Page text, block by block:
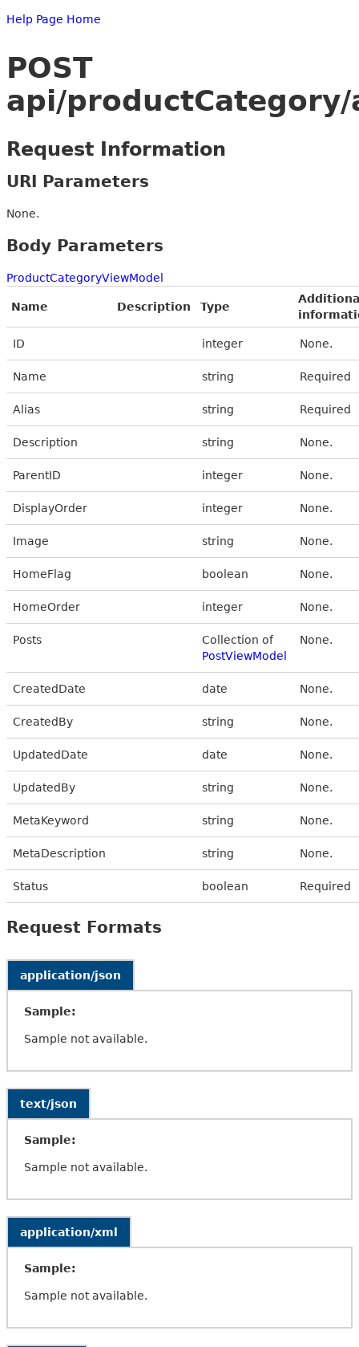
Help Page Home
POST
api/productCategory/
Request Information
URI Parameters
None.
Body Parameters
ProductCategoryViewModel
Name Description Type
ID integer None.
Name string Required
Alias string Required
Description string None.
ParentID integer None.
DisplayOrder integer None.
Image string None.
HomeFlag boolean None.
HomeOrder integer None.
Posts
Collection of
PostViewModel
None.
CreatedDate date None.
CreatedBy string None.
UpdatedDate date None.
UpdatedBy string None.
MetaKeyword string None.
MetaDescription string None.
Status boolean Required
Request Formats
application/json
Sample:
Sample not available.
text/json
Sample:
Sample not available.
application/xml
Sample:
Sample not available.